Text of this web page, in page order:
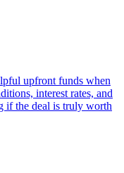
upfront funds when
interest rates, and
if the deal is truly worth